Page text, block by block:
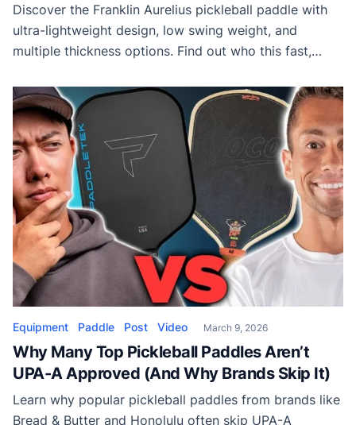
Discover the Franklin Aurelius pickleball paddle with
ultra-lightweight design, low swing weight, and
multiple thickness options. Find out who this fast,
Equipment Paddle Post Video March 9, 2026
Why Many Top Pickleball Paddles Aren’t
UPA-A Approved (And Why Brands Skip It)
Learn why popular pickleball paddles from brands like
Bread & Butter and Honolulu often skip UPA-A